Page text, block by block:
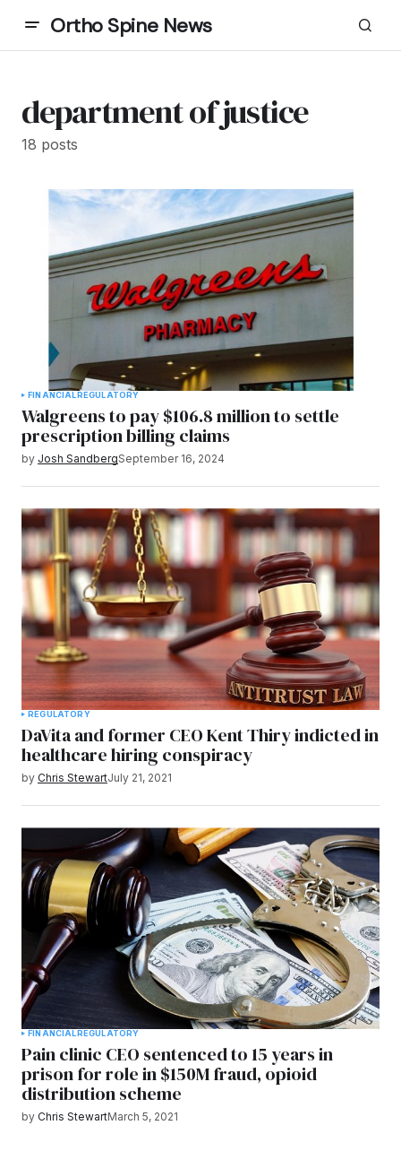
Ortho Spine News
department of justice
18 posts
FINANCIALREGULATORY
Walgreens to pay $106.8 million to settle
prescription billing claims
by Josh SandbergSeptember 16, 2024
REGULATORY
DaVita and former CEO Kent Thiry indicted in
healthcare hiring conspiracy
by Chris StewartJuly 21, 2021
FINANCIAL REGULATORY
Pain clinic CEO sentenced to 15 years in
prison for role in $150M fraud, opioid
distribution scheme
by Chris StewartMarch 5, 2021